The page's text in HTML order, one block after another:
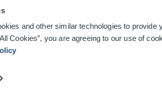
and other similar technologies to provide
Cookies”, you are agreeing to our use of
Cookie Policy | Site Accessibility | Terms & Conditions |